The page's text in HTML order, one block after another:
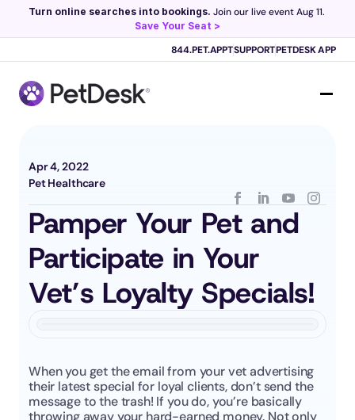
Scribe now knows your schedule. Just tap and talk! Learn more >
Turn online searches into bookings.
Save Your Seat >
844.PET.APPTSUPPORTPETDESK APP
Apr 4, 2022
Pet Healthcare
Pamper Your Pet and
Participate in Your
Vet’s Loyalty Specials!
When you get the email from your vet advertising
their latest special for loyal clients, don’t send the
message to the trash! If you do, you’re basically
throwing away your hard-earned money. Not only